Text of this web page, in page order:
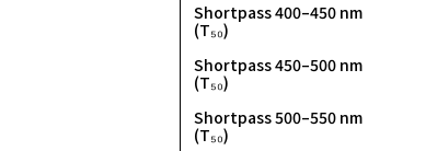
Shortpass 400–450 nm
(T₅₀)
Shortpass 450–500 nm
(T₅₀)
Shortpass 500–550 nm
(T₅₀)